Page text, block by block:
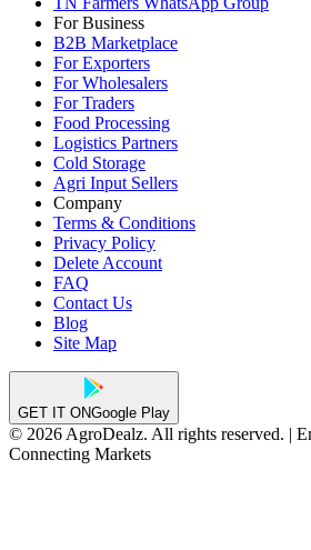
For Business
B2B Marketplace
For Exporters
For Wholesalers
For Traders
Food Processing
Logistics Partners
Cold Storage
Agri Input Sellers
Company
Terms & Conditions
Privacy Policy
Delete Account
FAQ
Contact Us
Blog
Site Map
GET IT ONGoogle Play
© 2026 AgroDealz. All rights reserved. |
Connecting Markets